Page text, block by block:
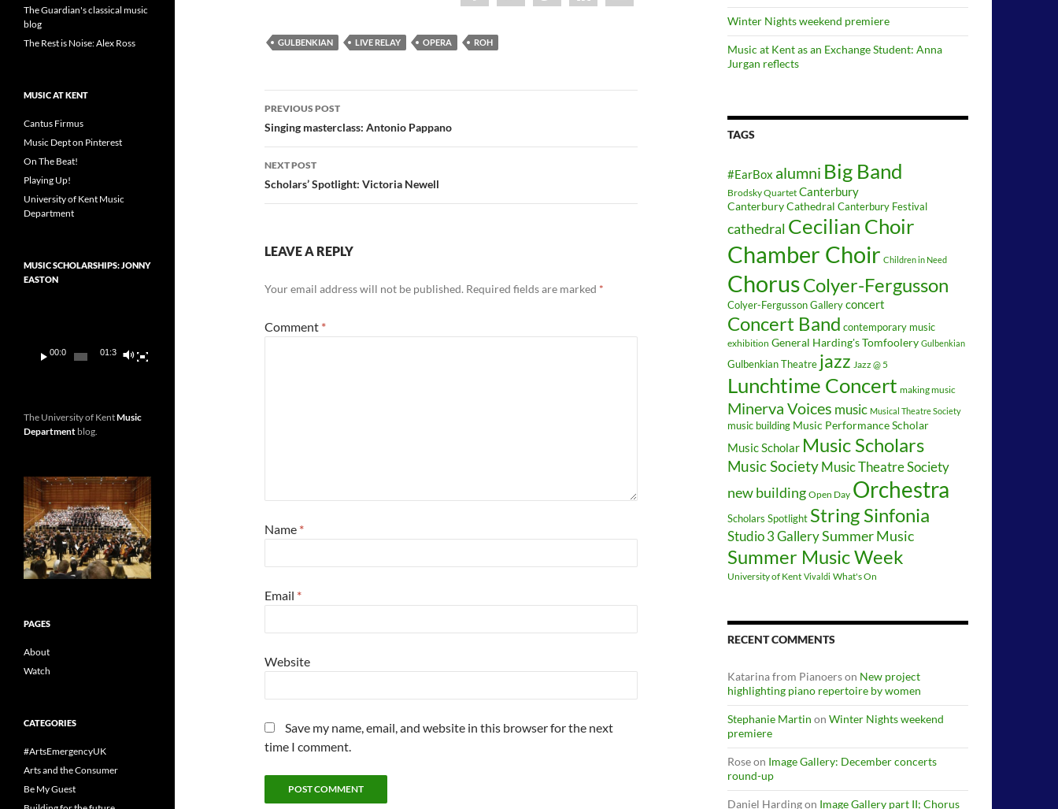
GULBENKIAN LIVE RELAY OPERA ROH
Post
navigation
PREVIOUS POST
Singing masterclass: Antonio Pappano
NEXT POST
Scholars’ Spotlight: Victoria Newell
LEAVE A REPLY
Your email address will not be published. Required fields are marked *
Comment *
Name *
Email *
Website
Save my name, email, and website in this browser for the next
time I comment.
Winter Nights weekend premiere
Music at Kent as an Exchange Student: Anna
Jurgan reflects
TAGS
#EarBox alumni Big Band
Brodsky Quartet Canterbury
Canterbury Cathedral Canterbury Festival
cathedral Cecilian Choir
Chamber Choir Children in Need
ChorusColyer-Fergusson
Colyer-Fergusson Gallery concert
Concert Band contemporary music
exhibition General Harding's Tomfoolery Gulbenkian
Gulbenkian Theatre jazz Jazz @ 5
Lunchtime Concert making music
Minerva Voices music Musical Theatre Society
music building Music Performance Scholar
Music Scholar Music Scholars
Music Society Music Theatre Society
new building Open Day Orchestra
Scholars Spotlight String Sinfonia
Studio 3 GallerySummer Music
Summer Music Week
University of Kent Vivaldi What's On
RECENT COMMENTS
Katarina from Pianoerson New project
highlighting piano repertoire by women
Stephanie Martin on Winter Nights weekend
premiere
Roseon Image Gallery: December concerts
round-up
Daniel Hardingon Image Gallery part II; Chorus
The Guardian's classical music
blog
The Rest is Noise: Alex Ross
MUSIC AT KENT
Cantus Firmus
Music Dept on Pinterest
On The Beat!
Playing Up!
University of Kent Music
Department
MUSIC SCHOLARSHIPS: JONNY
EASTON
00:00 01:36
The University of KentMusic
Department blog.
PAGES
About
Watch
CATEGORIES
#ArtsEmergencyUK
Arts and the Consumer
Be My Guest